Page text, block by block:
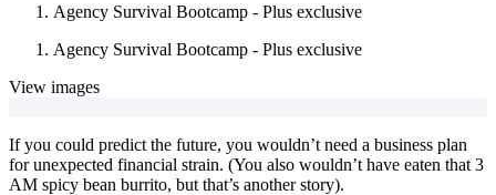
Agency Survival Bootcamp - Plus exclusive
Agency Survival Bootcamp - Plus exclusive
View images
If you could predict the future, you wouldn’t need a business plan
for unexpected financial strain. (You also wouldn’t have eaten that 3
AM spicy bean burrito, but that’s another story).